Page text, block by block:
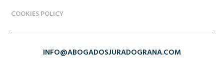
COOKIES POLICY
INFO@ABOGADOSJURADOGRANA.COM